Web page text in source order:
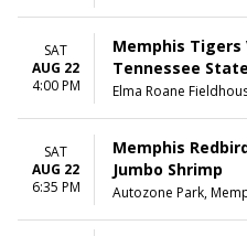
SAT
AUG 22
4:00 PM
Memphis Tigers
Tennessee
Elma Roane
SAT
AUG 22
6:35 PM
Memphis
Jumbo Shrimp
Autozone Park,